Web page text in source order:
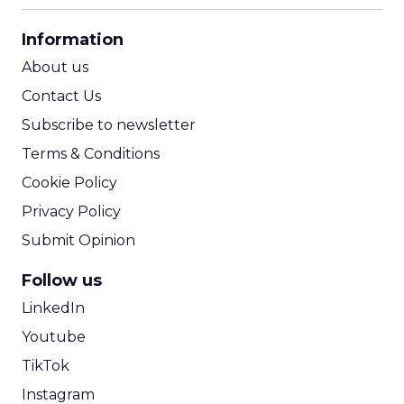
Information
About us
Contact Us
Subscribe to newsletter
Terms & Conditions
Cookie Policy
Privacy Policy
Submit Opinion
Follow us
LinkedIn
Youtube
TikTok
Instagram